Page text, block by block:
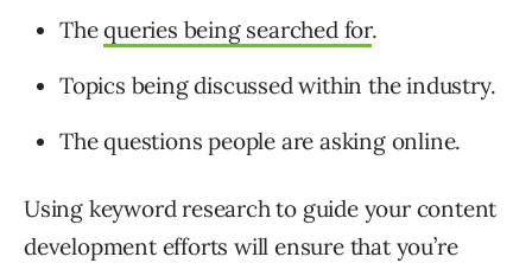
Thequeries being searched for.
Topics being discussed within the industry.
The questions people are asking online.
Using keyword research to guide your content
development efforts will ensure that you’re